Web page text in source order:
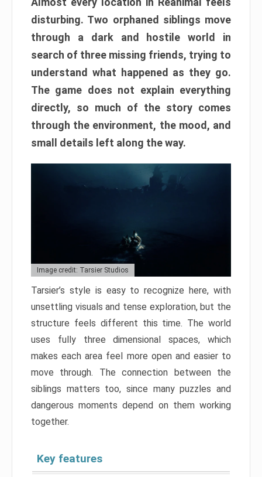
disturbing. Two orphaned siblings move
through a dark and hostile world in
search of three missing friends, trying to
understand what happened as they go.
The game does not explain everything
directly, so much of the story comes
through the environment, the mood, and
small details left along the way.
Image credit: Tarsier Studios
Tarsier’s style is easy to recognize here, with
unsettling visuals and tense exploration, but the
structure feels different this time. The world
uses fully three dimensional spaces, which
makes each area feel more open and easier to
move through. The connection between the
siblings matters too, since many puzzles and
dangerous moments depend on them working
together.
Key features